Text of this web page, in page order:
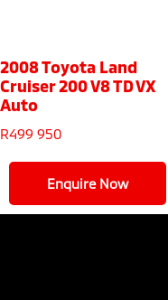
2008 Toyota Land
Cruiser 200V8 TD VX
Auto
R499 950
Enquire Now